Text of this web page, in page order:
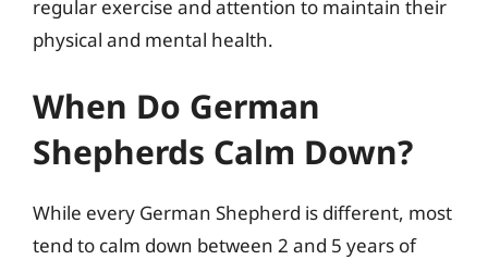
regular exercise and attention to maintain their
physical and mental health.
When Do German
Shepherds Calm Down?
While every German Shepherd is different, most
tend to calm down between 2 and 5 years of